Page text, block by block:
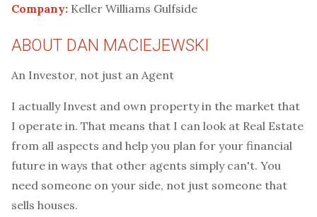
Company: Keller Williams Gulfside
ABOUT DAN MACIEJEWSKI
An Investor, not just an Agent
I actually Invest and own property in the market that
I operate in. That means that I can look at Real Estate
from all aspects and help you plan for your financial
future in ways that other agents simply can't. You
need someone on your side, not just someone that
sells houses.